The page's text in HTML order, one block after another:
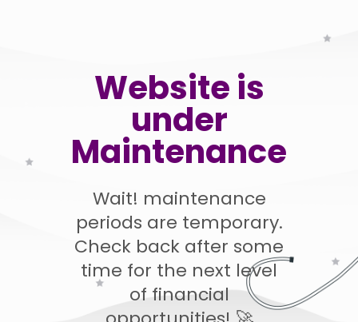
Website is
under
Maintenance
Wait! maintenance
periods are temporary.
Check back after some
time for the next level
of financial